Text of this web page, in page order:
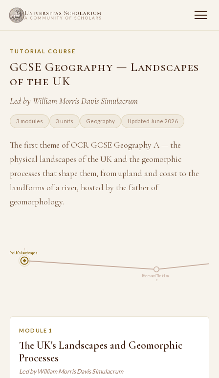
TUTORIAL COURSE
GCSE Geography — Landscapes
of the UK
Led by William Morris Davis Simulacrum
3 modules 3 units Geography Updated June 2026
The first theme of OCR GCSE Geography A — the
physical landscapes of the UK and the geomorphic
processes that shape them, from upland and coast to the
landforms of a river, hosted by the father of
geomorphology.
The UK's Landscapes …
1
Rivers and Their Lan…
2
MODULE 1
The UK's Landscapes and Geomorphic
Processes
Led by William Morris Davis Simulacrum